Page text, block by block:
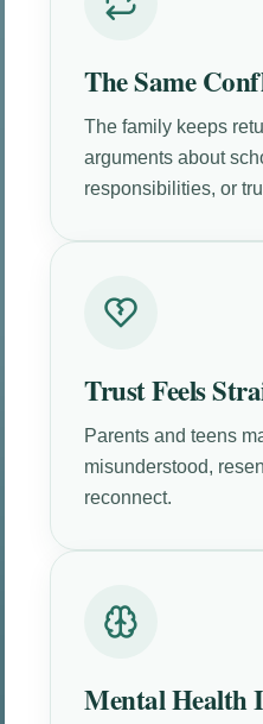
The Same
The family keeps
arguments about
responsibilities, or
Trust Feels
Parents and teens
misunderstood,
reconnect.
Mental Health